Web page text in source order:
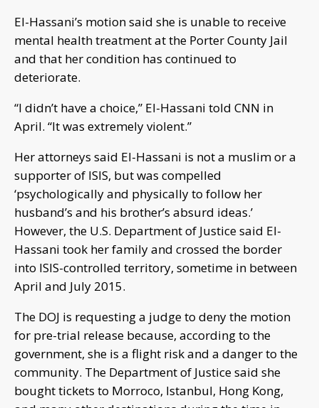
El-Hassani’s motion said she is unable to receive
mental health treatment at the Porter County Jail
and that her condition has continued to
deteriorate.
“I didn’t have a choice,” El-Hassani told CNN in
April. “It was extremely violent.”
Her attorneys said El-Hassani is not a muslim or a
supporter of ISIS, but was compelled
‘psychologically and physically to follow her
husband’s and his brother’s absurd ideas.’
However, the U.S. Department of Justice said El-
Hassani took her family and crossed the border
into ISIS-controlled territory, sometime in between
April and July 2015.
The DOJ is requesting a judge to deny the motion
for pre-trial release because, according to the
government, she is a flight risk and a danger to the
community. The Department of Justice said she
bought tickets to Morroco, Istanbul, Hong Kong,